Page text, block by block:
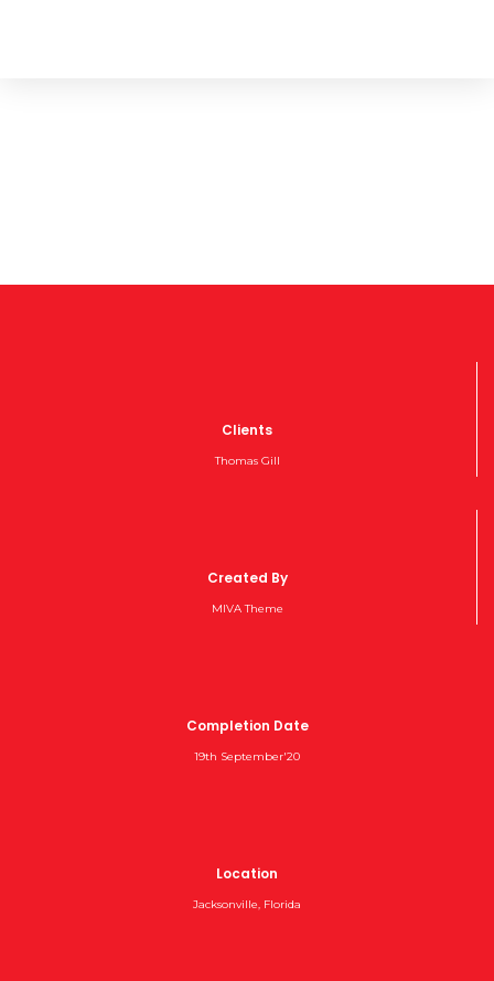
Clients
Thomas Gill
Created By
MIVA Theme
Completion Date
19th September'20
Location
Jacksonville, Florida